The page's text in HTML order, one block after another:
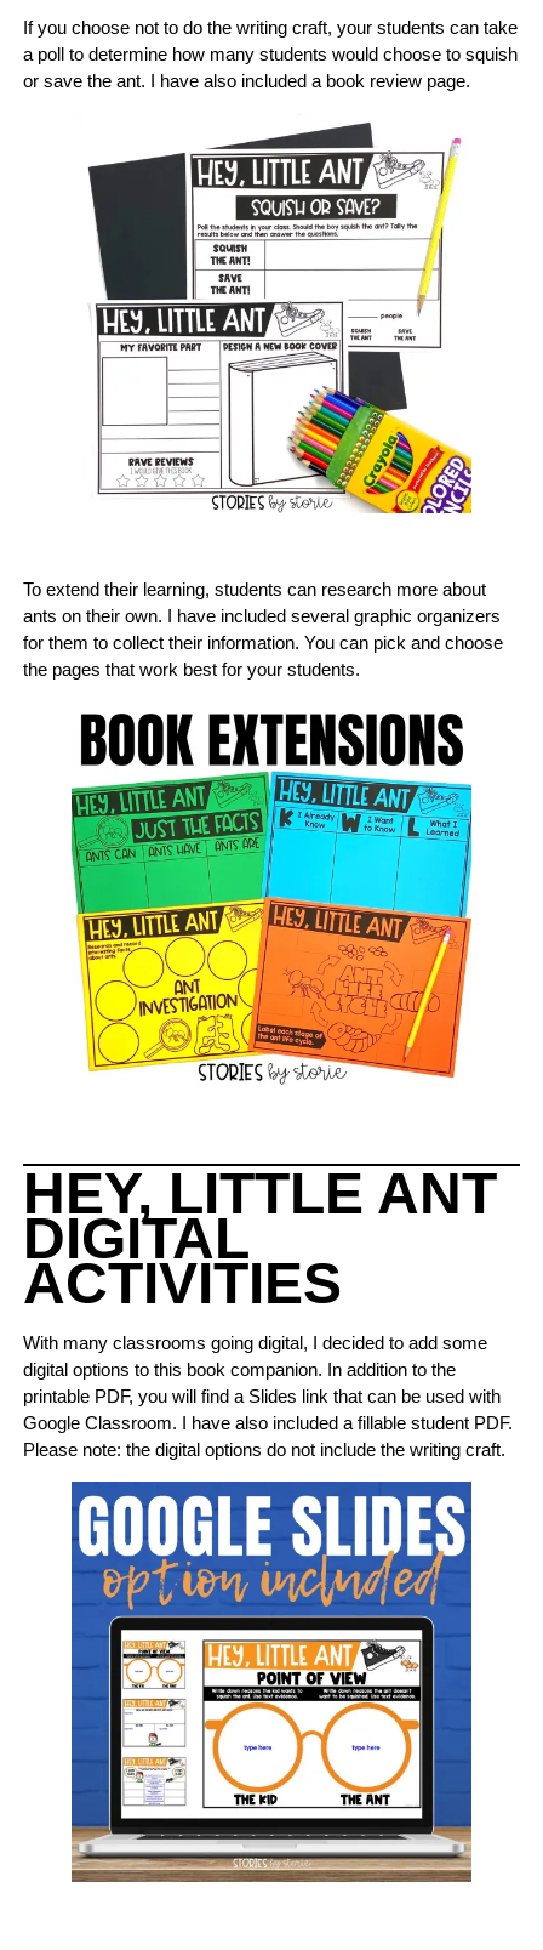
If you choose not to do the writing craft, your students can take
a poll to determine how many students would choose to squish
or save the ant. I have also included a book review page.
To extend their learning, students can research more about
ants on their own. I have included several graphic organizers
for them to collect their information. You can pick and choose
the pages that work best for your students.
HEY, LITTLE ANT
DIGITAL
ACTIVITIES
With many classrooms going digital, I decided to add some
digital options to this book companion. In addition to the
printable PDF, you will find a Slides link that can be used with
Google Classroom. I have also included a fillable student PDF.
Please note: the digital options do not include the writing craft.